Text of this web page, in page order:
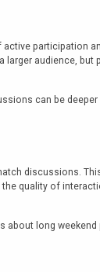
participation
larger audience, but
can be deeper
discussions.
quality of
about long weekend